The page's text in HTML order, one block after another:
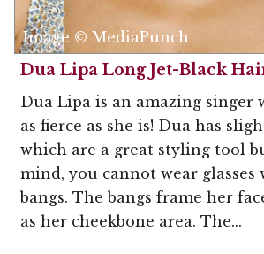
Image © MediaPunch
Dua Lipa Long Jet-Black
Dua Lipa is an amazing singer
as fierce as she is! Dua has
which are a great styling tool
mind, you cannot wear glasses
bangs. The bangs frame her
as her cheekbone area. The...